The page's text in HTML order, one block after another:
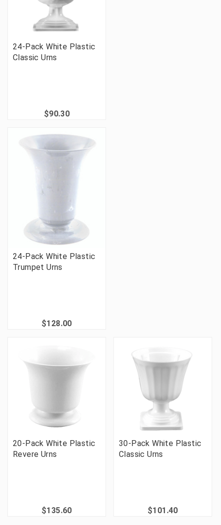
24-Pack White Plastic
Classic Urns
$90.30
24-Pack White Plastic
Trumpet Urns
$128.00
20-Pack White Plastic
Revere Urns
$135.60
30-Pack White Plastic
Classic Urns
$101.40